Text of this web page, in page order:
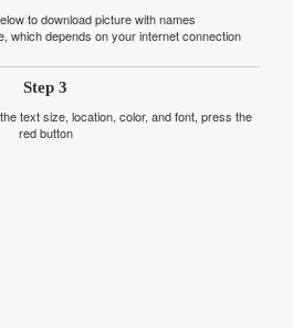
to download picture with names
which depends on your internet connection
Step 3
text size, location, color, and font, press the
red button